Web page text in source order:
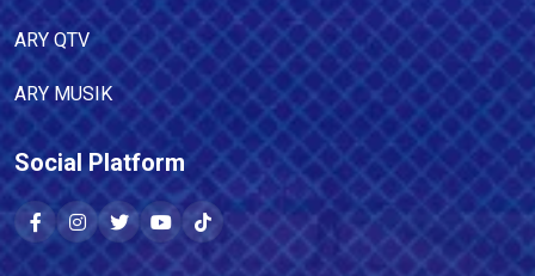
ARY QTV
ARY MUSIK
Social Platform